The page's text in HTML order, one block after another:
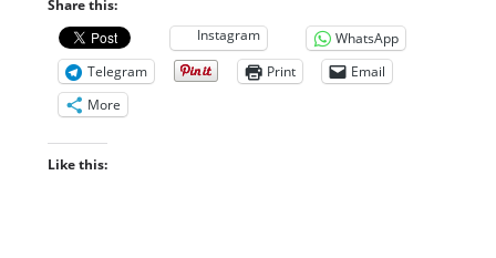
Share this:
Instagram
WhatsApp
Telegram
Print
Email
More
Like this: